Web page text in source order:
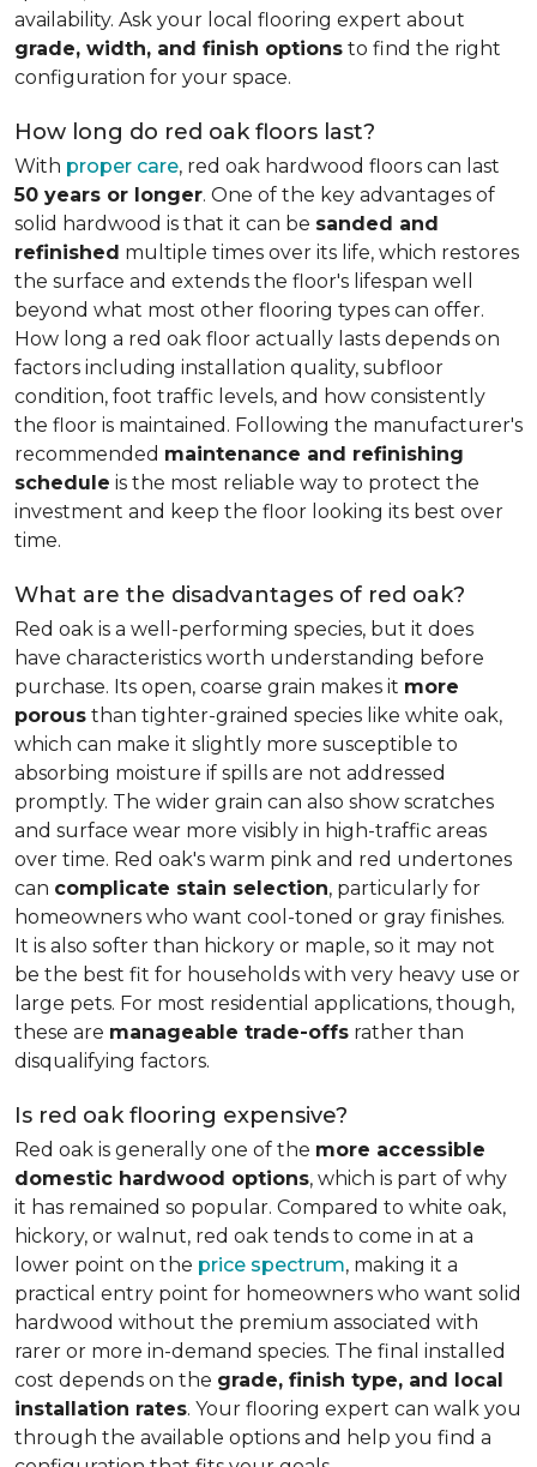
availability. Ask your local flooring expert about
grade, width, and finish options to find the right
configuration for your space.
How long do red oak floors last?
With proper care, red oak hardwood floors can last
50 years or longer. One of the key advantages of
solid hardwood is that it can be sanded and
refinished multiple times over its life, which restores
the surface and extends the floor's lifespan well
beyond what most other flooring types can offer.
How long a red oak floor actually lasts depends on
factors including installation quality, subfloor
condition, foot traffic levels, and how consistently
the floor is maintained. Following the manufacturer's
recommended maintenance and refinishing
schedule is the most reliable way to protect the
investment and keep the floor looking its best over
time.
What are the disadvantages of red oak?
Red oak is a well-performing species, but it does
have characteristics worth understanding before
purchase. Its open, coarse grain makes it more
porous than tighter-grained species like white oak,
which can make it slightly more susceptible to
absorbing moisture if spills are not addressed
promptly. The wider grain can also show scratches
and surface wear more visibly in high-traffic areas
over time. Red oak's warm pink and red undertones
can complicate stain selection, particularly for
homeowners who want cool-toned or gray finishes.
It is also softer than hickory or maple, so it may not
be the best fit for households with very heavy use or
large pets. For most residential applications, though,
these are manageable trade-offs rather than
disqualifying factors.
Is red oak flooring expensive?
Red oak is generally one of the more accessible
domestic hardwood options, which is part of why
it has remained so popular. Compared to white oak,
hickory, or walnut, red oak tends to come in at a
lower point on the price spectrum, making it a
practical entry point for homeowners who want solid
hardwood without the premium associated with
rarer or more in-demand species. The final installed
cost depends on the grade, finish type, and local
installation rates. Your flooring expert can walk you
through the available options and help you find a